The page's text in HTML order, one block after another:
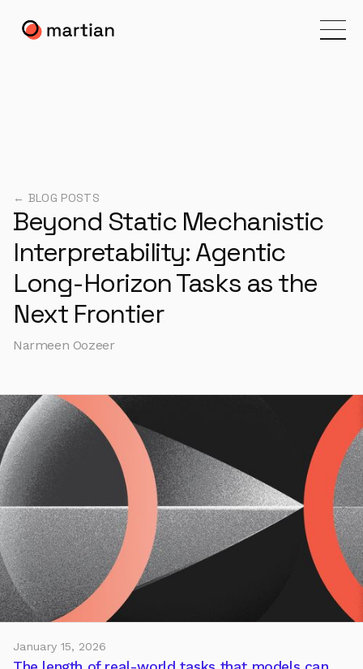
← BLOG POSTS
Beyond Static Mechanistic
Interpretability: Agentic
Long-Horizon Tasks as the
Next Frontier
Narmeen Oozeer
January 15, 2026